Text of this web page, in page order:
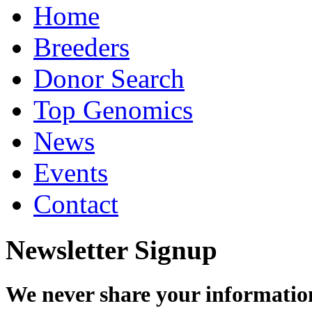
Home
Breeders
Donor Search
Top Genomics
News
Events
Contact
Newsletter Signup
We never share your